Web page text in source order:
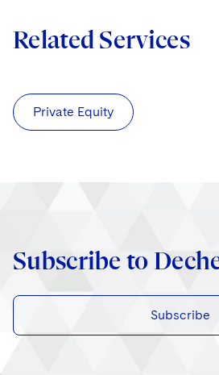
Related Services
Private Equity
Subscribe to
Subscribe